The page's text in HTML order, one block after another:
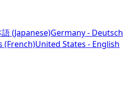
(Japanese)Germany - Deutsch
(French)United States - English